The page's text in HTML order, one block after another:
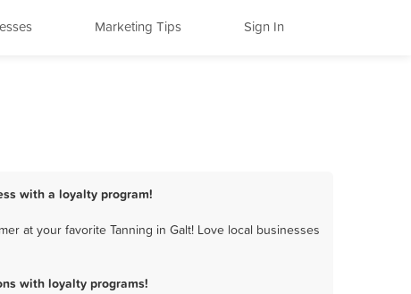
Marketing Tips Sign In
with a loyalty program!
at your favorite Tanning in Galt! Love local businesses
with loyalty programs!